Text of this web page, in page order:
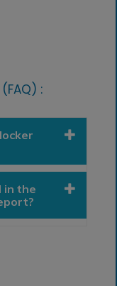
:
in the